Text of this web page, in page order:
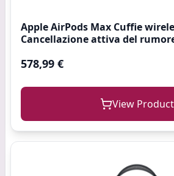
Apple AirPods Max Cuffie
Cancellazione attiva del
578,99 €
View Product